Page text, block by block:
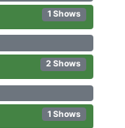
1 Shows
2 Shows
1 Shows